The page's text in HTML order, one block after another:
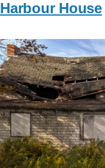
Harbour House
Image